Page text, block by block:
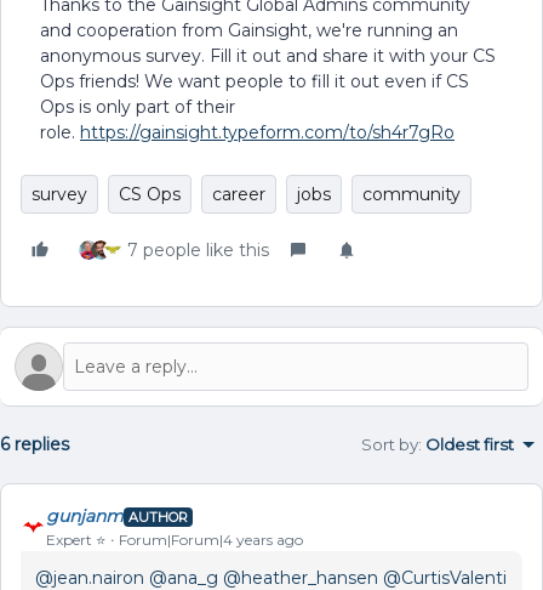
Thanks to the Gainsight Global Admins community
and cooperation from Gainsight, we're running an
anonymous survey. Fill it out and share it with your CS
Ops friends! We want people to fill it out even if CS
Ops is only part of their
role. https://gainsight.typeform.com/to/sh4r7gRo
survey CS Ops career jobs community
7 people like this
6 replies Sort by: Oldest first
gunjanm AUTHOR
Expert ⭐️ Forum|Forum|4 years ago
@jean.nairon @ana_g @heather_hansen @CurtisValenti